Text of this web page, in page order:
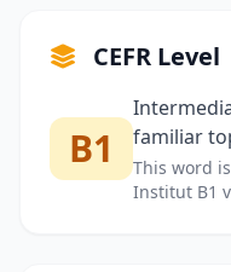
CEFR Level
B1
familiar
This word
Institut B1